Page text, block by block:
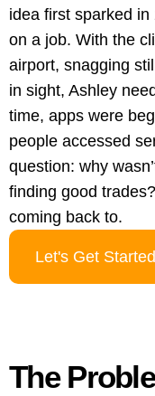
idea first sparked
on a job. With the
airport, snagging
in sight, Ashley
time, apps were
people accessed
question: why
finding good
coming back to.
Let's Get Started
The